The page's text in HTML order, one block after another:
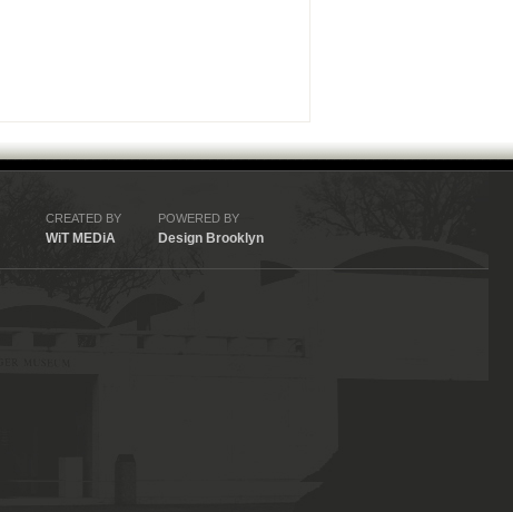
CREATED BY
WiT MEDiA
POWERED BY
Design Brooklyn